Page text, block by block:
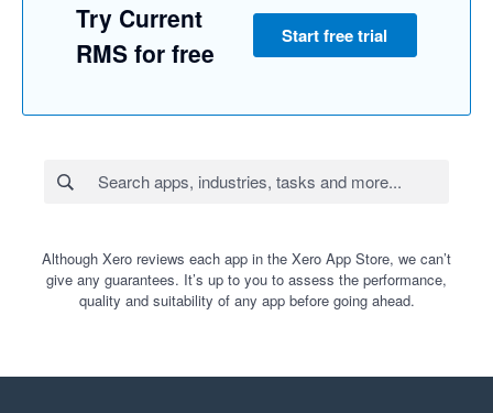
Try Current
RMS for free
Start free trial
Although Xero reviews each app in the Xero App Store, we can’t
give any guarantees. It’s up to you to assess the performance,
quality and suitability of any app before going ahead.